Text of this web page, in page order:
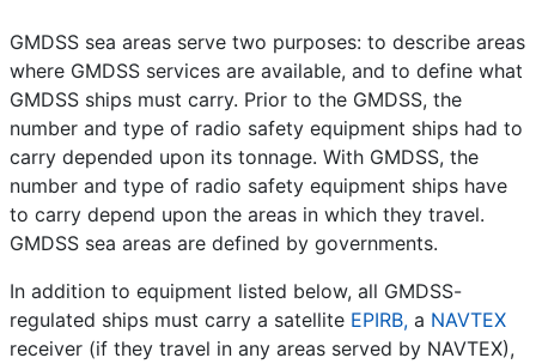
GMDSS sea areas serve two purposes: to describe areas
where GMDSS services are available, and to define what
GMDSS ships must carry. Prior to the GMDSS, the
number and type of radio safety equipment ships had to
carry depended upon its tonnage. With GMDSS, the
number and type of radio safety equipment ships have
to carry depend upon the areas in which they travel.
GMDSS sea areas are defined by governments.
In addition to equipment listed below, all GMDSS-
regulated ships must carry a satellite EPIRB, a NAVTEX
receiver (if they travel in any areas served by NAVTEX),